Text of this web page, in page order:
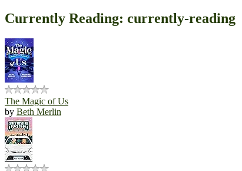
Currently Reading: currently-reading
The Magic of Us
by Beth Merlin